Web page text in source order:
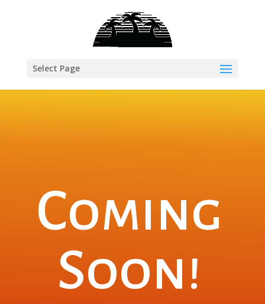
Select Page
Coming
Soon!